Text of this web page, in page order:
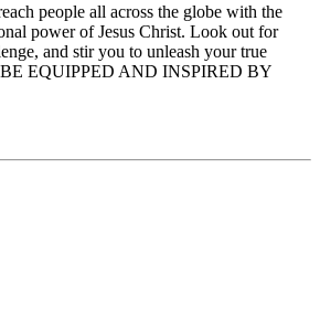
people all across the globe with the
power of Jesus Christ. Look out for
and stir you to unleash your true
BE EQUIPPED AND INSPIRED BY